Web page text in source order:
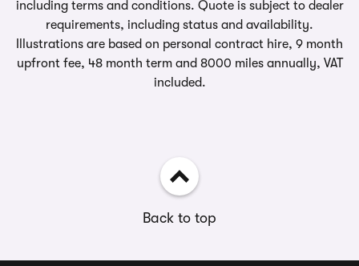
including terms and conditions. Quote is subject to dealer
requirements, including status and availability.
Illustrations are based on personal contract hire, 9 month
upfront fee, 48 month term and 8000 miles annually, VAT
included.
Back to top